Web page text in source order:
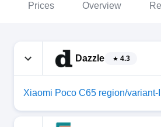
Prices Overview
Dazzle 4.3
Xiaomi Poco C65 region/